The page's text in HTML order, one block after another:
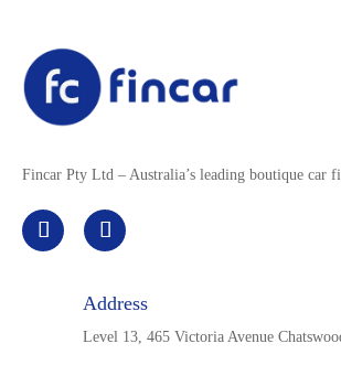
Fincar Pty Ltd – Australia’s leading boutique car
Address
Level 13, 465 Victoria Avenue